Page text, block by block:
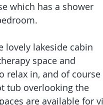
which has a shower
lovely lakeside cabin
space and
relax in, and of course
tub overlooking the
are available for